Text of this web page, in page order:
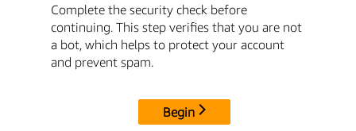
Complete the security check before
continuing. This step verifies that you are not
a bot, which helps to protect your account
and prevent spam.
Begin